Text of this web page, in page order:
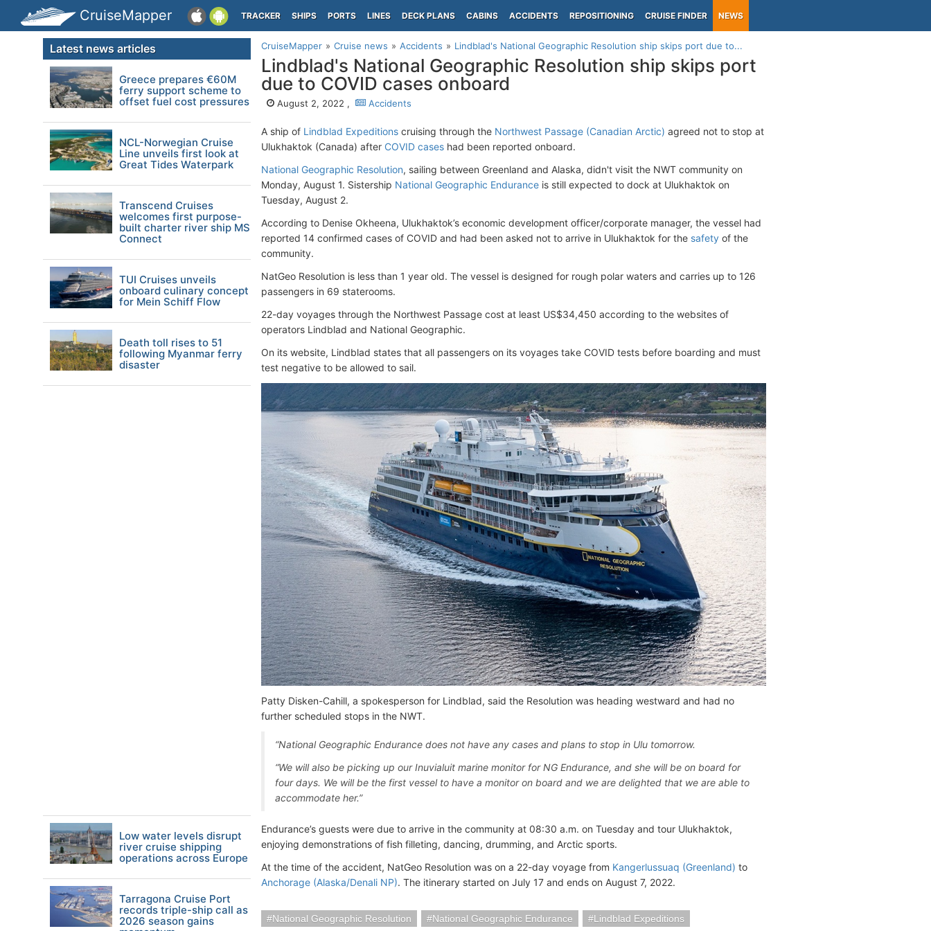
CruiseMapper TRACKER SHIPS PORTS LINES DECK PLANS CABINS ACCIDENTS REPOSITIONING CRUISE FINDER NEWS
CruiseMapper Cruise news Accidents Lindblad's National Geographic Resolution ship skips port due to...
Lindblad's National Geographic Resolution ship skips port
due to COVID cases onboard
August 2, 2022 , Accidents
A ship of Lindblad Expeditions cruising through the Northwest Passage (Canadian Arctic) agreed not to stop at
Ulukhaktok (Canada) after COVID cases had been reported onboard.
National Geographic Resolution, sailing between Greenland and Alaska, didn't visit the NWT community on
Monday, August 1. Sistership National Geographic Endurance is still expected to dock at Ulukhaktok on
Tuesday, August 2.
According to Denise Okheena, Ulukhaktok’s economic development officer/corporate manager, the vessel had
reported 14 confirmed cases of COVID and had been asked not to arrive in Ulukhaktok for the safety of the
community.
NatGeo Resolution is less than 1 year old. The vessel is designed for rough polar waters and carries up to 126
passengers in 69 staterooms.
22-day voyages through the Northwest Passage cost at least US$34,450 according to the websites of
operators Lindblad and National Geographic.
On its website, Lindblad states that all passengers on its voyages take COVID tests before boarding and must
test negative to be allowed to sail.
Patty Disken-Cahill, a spokesperson for Lindblad, said the Resolution was heading westward and had no
further scheduled stops in the NWT.
“National Geographic Endurance does not have any cases and plans to stop in Ulu tomorrow.
“We will also be picking up our Inuvialuit marine monitor for NG Endurance, and she will be on board for
four days. We will be the first vessel to have a monitor on board and we are delighted that we are able to
accommodate her.”
Endurance’s guests were due to arrive in the community at 08:30 a.m. on Tuesday and tour Ulukhaktok,
enjoying demonstrations of fish filleting, dancing, drumming, and Arctic sports.
At the time of the accident, NatGeo Resolution was on a 22-day voyage from Kangerlussuaq (Greenland) to
Anchorage (Alaska/Denali NP). The itinerary started on July 17 and ends on August 7, 2022.
National Geographic Resolution National Geographic Endurance Lindblad Expeditions
Latest news articles
Greece prepares €60M
ferry support scheme to
offset fuel cost pressures
NCL-Norwegian Cruise
Line unveils first look at
Great Tides Waterpark
Transcend Cruises
welcomes first purpose-
built charter river ship MS
Connect
TUI Cruises unveils
onboard culinary concept
for Mein Schiff Flow
Death toll rises to 51
following Myanmar ferry
disaster
Low water levels disrupt
river cruise shipping
operations across Europe
Tarragona Cruise Port
records triple-ship call as
2026 season gains